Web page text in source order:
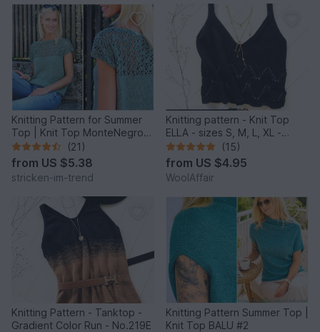
Knitting Pattern for Summer
Top | Knit Top MonteNegro
#1
(21)
from US $5.38
stricken-im-trend
Knitting pattern - Knit Top
ELLA - sizes S, M, L, XL -
No.222E
(15)
from US $4.95
WoolAffair
Knitting Pattern - Tanktop -
Gradient Color Run - No.219E
Knitting Pattern Summer Top |
Knit Top BALU #2